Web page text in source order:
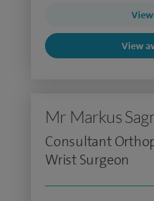
View
Mr Markus
Consultant
Wrist Surgeon